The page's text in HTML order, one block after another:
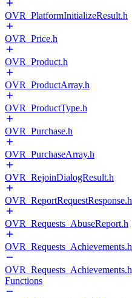
OVR_PlatformInitializeResult.h
OVR_Price.h
OVR_Product.h
OVR_ProductArray.h
OVR_ProductType.h
OVR_Purchase.h
OVR_PurchaseArray.h
OVR_RejoinDialogResult.h
OVR_ReportRequestResponse.h
OVR_Requests_AbuseReport.h
OVR_Requests_Achievements.h
OVR_Requests_Achievements.h
Functions